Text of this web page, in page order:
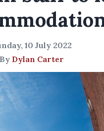
10 July 2022
By Dylan Carter